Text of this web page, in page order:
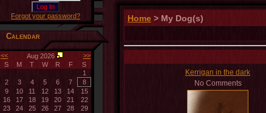
Forgot your password?
Calendar
<< Aug 2026
>>
S
M T W R F
S
1
2
3 4 5 6 7
8
9
10 11 12 13 14
15
16
17 18 19 20 21
22
23
24 25 26 27 28
29
Home > My Dog(s)
Kerrigan in the dark
No Comments